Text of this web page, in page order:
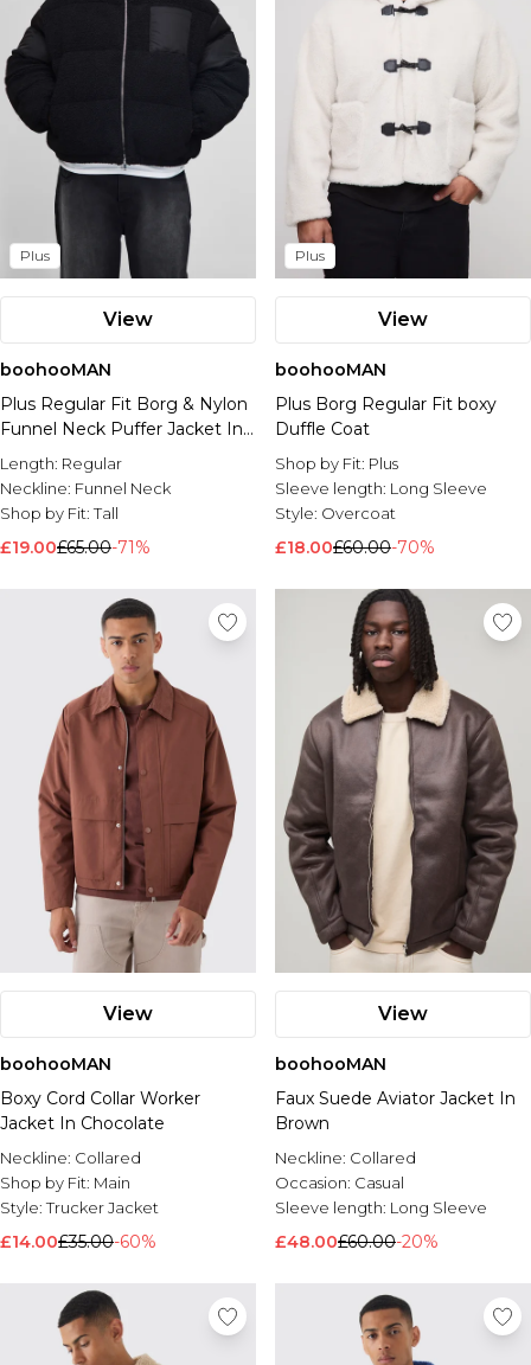
Plus
View
boohooMAN
Plus Regular Fit Borg & Nylon
Funnel Neck Puffer Jacket In
Black
Length: Regular
Neckline: Funnel Neck
Shop by Fit:Tall
£19.00£65.00-71%
Plus
View
boohooMAN
Plus Borg Regular Fit boxy
Duffle Coat
Shop by Fit: Plus
Sleeve length: Long Sleeve
Style: Overcoat
£18.00£60.00-70%
View
boohooMAN
Boxy Cord Collar Worker
Jacket In Chocolate
Neckline: Collared
Shop by Fit: Main
Style:Trucker Jacket
£14.00£35.00-60%
View
boohooMAN
Faux Suede Aviator Jacket In
Brown
Neckline: Collared
Occasion: Casual
Sleeve length: Long Sleeve
£48.00£60.00-20%